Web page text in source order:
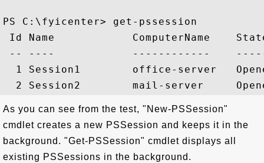
PS C:\fyicenter> get-pssession
Id Name            ComputerName
-- ----            ------------
1 Session1        office-server
As you can see from the test, "New-PSSession"
cmdlet creates a new PSSession and keeps it in the
background. "Get-PSSession" cmdlet displays all
existing PSSessions in the background.